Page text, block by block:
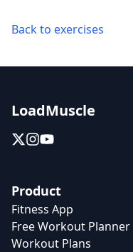
Back to exercises
LoadMuscle
Product
Fitness App
Free Workout Planner
Workout Plans